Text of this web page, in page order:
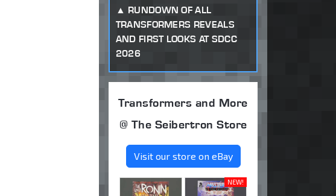
RUNDOWN OF ALL
TRANSFORMERS REVEALS
AND FIRST LOOKS AT SDCC
2026
Transformers and More
@ The Seibertron Store
Visit our store on eBay
NEW!